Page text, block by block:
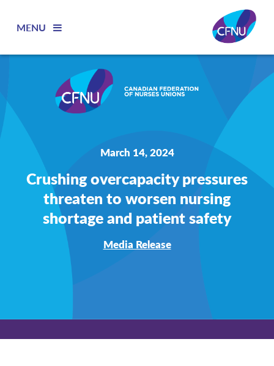
MENU
March 14, 2024
Crushing overcapacity pressures
threaten to worsen nursing
shortage and patient safety
Media Release